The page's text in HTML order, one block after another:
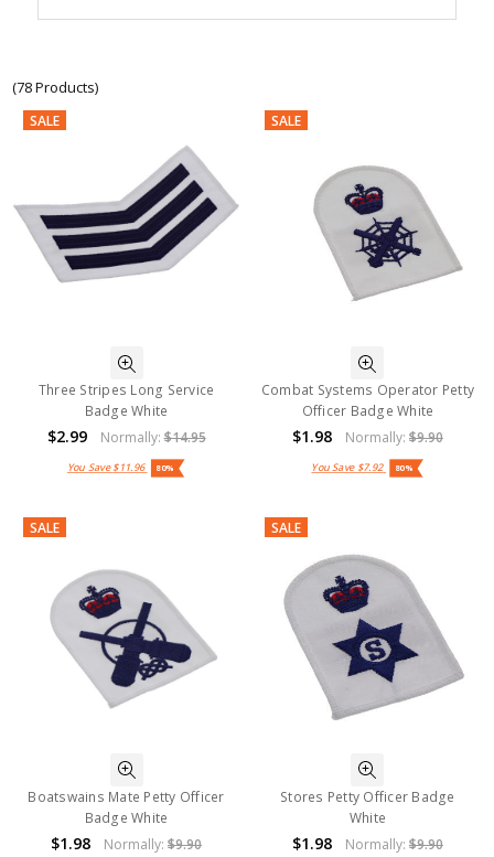
(78 Products)
SALE
Three Stripes Long Service
Badge White
$2.99 Normally:$14.95
You Save$11.96 80%
SALE
Combat Systems Operator Petty
Officer Badge White
$1.98 Normally: $9.90
You Save $7.92 80%
SALE
Boatswains Mate Petty Officer
Badge White
$1.98 Normally:$9.90
SALE
Stores Petty Officer Badge
White
$1.98 Normally: $9.90